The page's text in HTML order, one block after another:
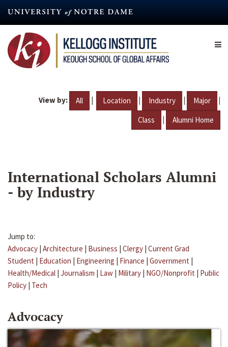
content
View by: All | Location | Industry | Major |
Class | Alumni Home
International Scholars Alumni
- by Industry
Jump to:
Advocacy | Architecture | Business | Clergy | Current Grad
Student | Education | Engineering | Finance | Government |
Health/Medical | Journalism | Law | Military | NGO/Nonprofit | Public
Policy | Tech
Advocacy